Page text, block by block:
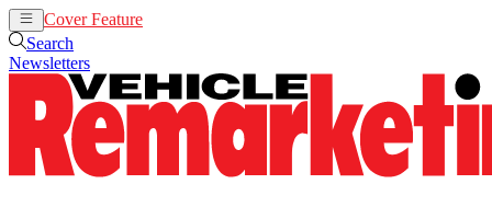
Cover Feature
Search
Newsletters